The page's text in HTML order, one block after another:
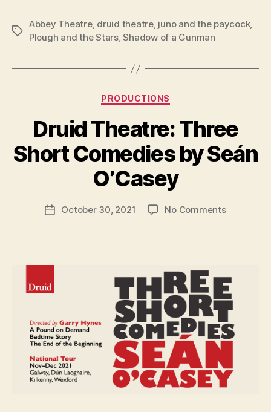
Tags
Abbey Theatre, druid theatre, juno and the paycock,
Plough and the Stars,Shadow of a Gunman
Categories
PRODUCTIONS
Druid Theatre: Three
Short Comedies by Seán
O’Casey
Post
author
B
R
b
n
g
PostOctober 30, 2021 No Commentson
Comedies
by
Seán